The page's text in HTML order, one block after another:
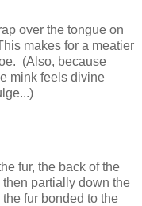
over the tongue on
makes for a meatier
(Also, because
mink feels divine
fur, the back of the
partially down the
fur bonded to the